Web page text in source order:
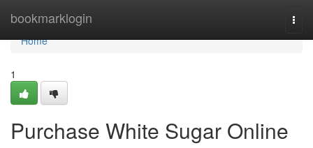
bookmarklogin
Home
Home
1
Purchase White Sugar Online